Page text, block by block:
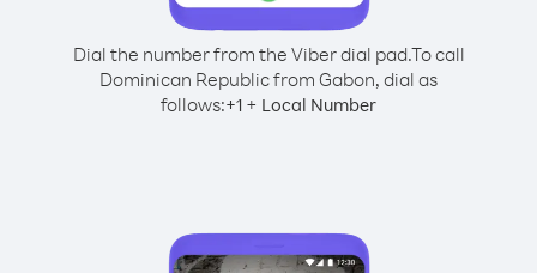
Dial the number from the Viber dial pad.To call
Dominican Republic from Gabon, dial as
follows:+1 + Local Number